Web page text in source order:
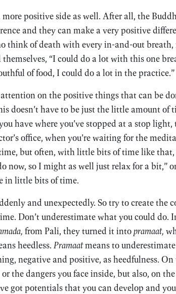
more positive side as well. After all, the
and they can make a very positive
think of death with every in-and-out
“I could do a lot with this one
of food, I could do a lot in the practice.”
on the positive things that can be
doesn’t have to be just the little amount of
have where you’ve stopped at a stop
office, when you’re waiting for the
but often, with little bits of time like
now, so I might as well just relax for a bit,”
in little bits of time.
and unexpectedly. So try to create the
Don’t underestimate what you could do.
from Pali, they turned it intopramaat,
heedless. Pramaatmeans to
negative and positive, as heedfulness. On
the dangers you face inside, but also, on
got potentials that you can develop and